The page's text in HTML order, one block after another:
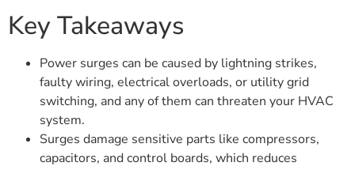
Key Takeaways
Power surges can be caused by lightning strikes,
faulty wiring, electrical overloads, or utility grid
switching, and any of them can threaten your HVAC
system.
Surges damage sensitive parts like compressors,
capacitors, and control boards, which reduces